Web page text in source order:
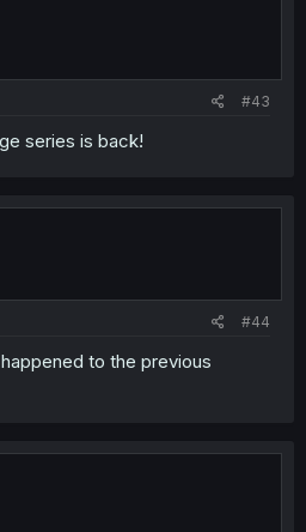
#43
series is back!
#44
to the previous